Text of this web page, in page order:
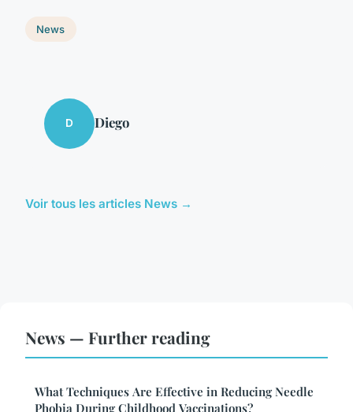
News
D Diego
Voir tous les articles News →
News — Further reading
What Techniques Are Effective in Reducing Needle
Phobia During Childhood Vaccinations?